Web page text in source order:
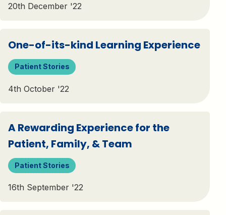
20th December '22
One-of-its-kind Learning Experience
Patient Stories
4th October '22
A Rewarding Experience for the
Patient, Family, & Team
Patient Stories
16th September '22